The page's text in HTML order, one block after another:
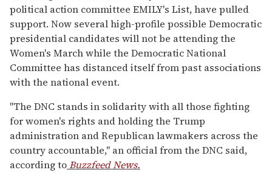
political action committee EMILY's List, have pulled
support. Now several high-profile possible Democratic
presidential candidates will not be attending the
Women's March while the Democratic National
Committee has distanced itself from past associations
with the national event.
"The DNC stands in solidarity with all those fighting
for women's rights and holding the Trump
administration and Republican lawmakers across the
country accountable," an official from the DNC said,
according toBuzzfeed News.